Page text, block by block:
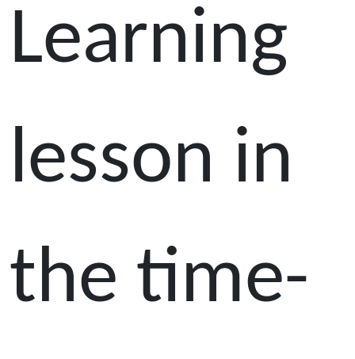
Learning
lesson in
the time-